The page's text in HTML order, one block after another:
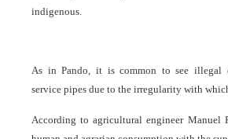
indigenous.
As in Pando, it is common to see illegal
service pipes due to the irregularity with
According to agricultural engineer Manuel